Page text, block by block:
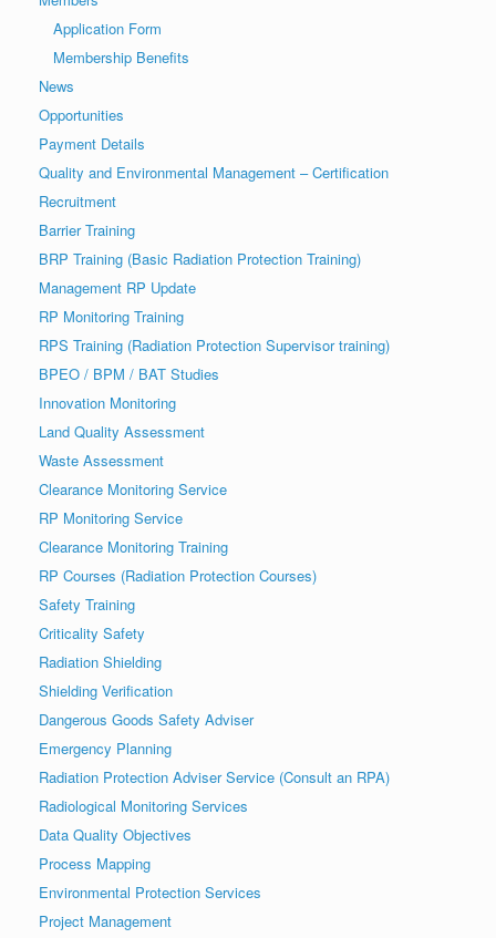
Application Form
Membership Benefits
News
Opportunities
Payment Details
Quality and Environmental Management – Certification
Recruitment
Barrier Training
BRP Training (Basic Radiation Protection Training)
Management RP Update
RP Monitoring Training
RPS Training (Radiation Protection Supervisor training)
BPEO / BPM / BAT Studies
Innovation Monitoring
Land Quality Assessment
Waste Assessment
Clearance Monitoring Service
RP Monitoring Service
Clearance Monitoring Training
RP Courses (Radiation Protection Courses)
Safety Training
Criticality Safety
Radiation Shielding
Shielding Verification
Dangerous Goods Safety Adviser
Emergency Planning
Radiation Protection Adviser Service (Consult an RPA)
Radiological Monitoring Services
Data Quality Objectives
Process Mapping
Environmental Protection Services
Project Management